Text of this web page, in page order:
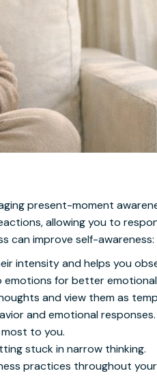
present-moment
allowing you to
can improve self-awareness:
intensity and helps you
emotions for better
and view them as
and emotional responses.
to you.
stuck in narrow thinking.
practices throughout